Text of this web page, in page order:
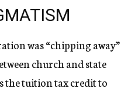
was “chipping away”
church and state
the tuition tax credit to